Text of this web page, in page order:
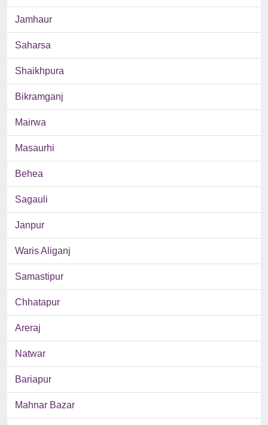
Jamhaur
Saharsa
Shaikhpura
Bikramganj
Mairwa
Masaurhi
Behea
Sagauli
Janpur
Waris Aliganj
Samastipur
Chhatapur
Areraj
Natwar
Bariapur
Mahnar Bazar